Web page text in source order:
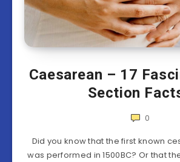
Caesarean – 17
Section
0
Did you know that the first known
was performed in 1500BC? Or that